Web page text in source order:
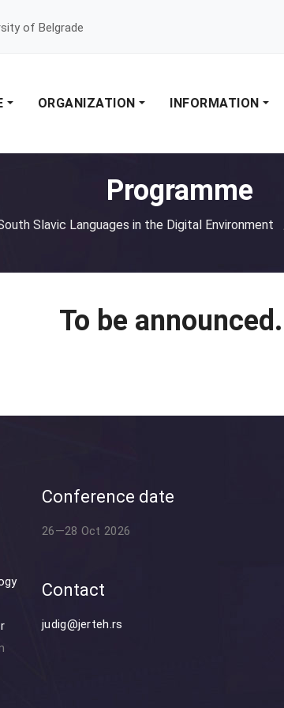
of Belgrade
ORGANIZATION INFORMATION
Programme
Slavic Languages in the Digital Environment
To be
Conference date
26—28 Oct 2026
Contact
judig@jerteh.rs